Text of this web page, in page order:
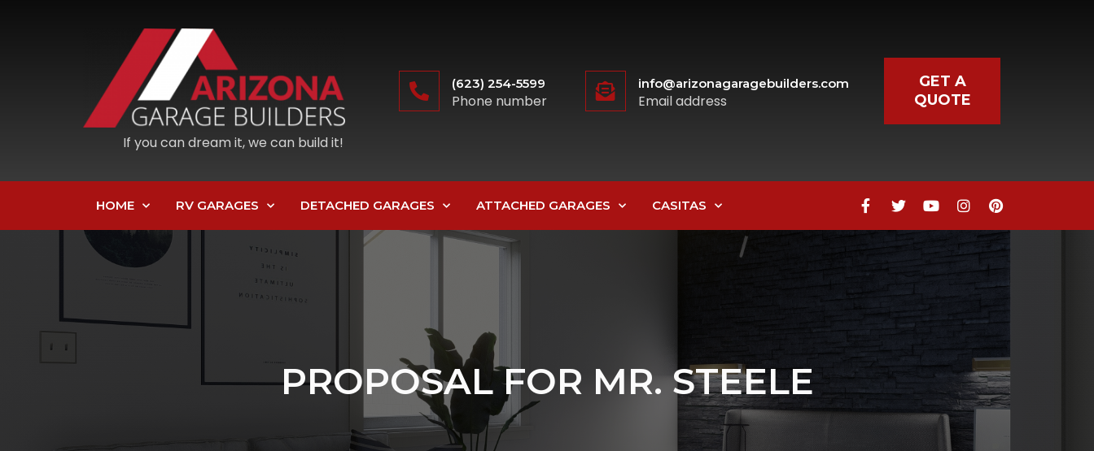
If you can dream it, we can build it!
(623) 254-5599
Phone number
info@arizonagaragebuilders.com
Email address
GET A
QUOTE
HOME RV GARAGES DETACHED GARAGES ATTACHED GARAGES CASITAS
PROPOSAL FOR MR. STEELE